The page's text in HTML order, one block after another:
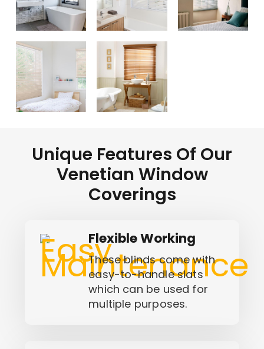
Unique Features Of Our
Venetian Window
Coverings
Flexible Working
These blinds come with
easy-to-handle slats
which can be used for
multiple purposes.